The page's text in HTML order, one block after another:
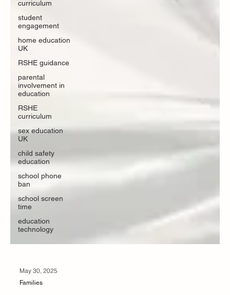
curriculum
student
engagement
home education
UK
RSHE guidance
parental
involvement in
education
RSHE
curriculum
sex education
UK
child safety
education
school phone
ban
school screen
time
education
technology
May 30, 2025